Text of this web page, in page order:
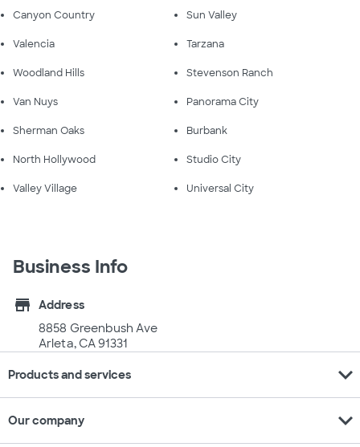
Canyon Country Sun Valley
Valencia Tarzana
Woodland Hills Stevenson Ranch
Van Nuys Panorama City
Sherman Oaks Burbank
North Hollywood Studio City
Valley Village Universal City
Business Info
store
Address
8858 Greenbush Ave
Arleta, CA 91331
Products and services expand_more
Our company expand_more